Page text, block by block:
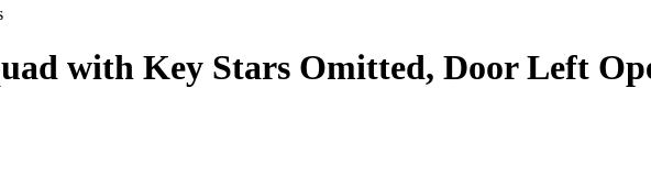
with Key Stars Omitted, Door Left